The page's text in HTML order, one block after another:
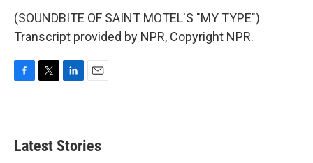
(SOUNDBITE OF SAINT MOTEL'S "MY TYPE")
Transcript provided by NPR, Copyright NPR.
b
o
e
e
d
Latest Stories